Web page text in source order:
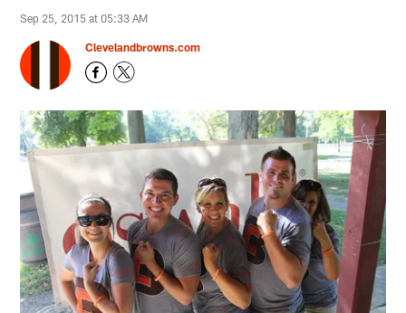
Sep 25, 2015 at 05:33 AM
Clevelandbrowns.com